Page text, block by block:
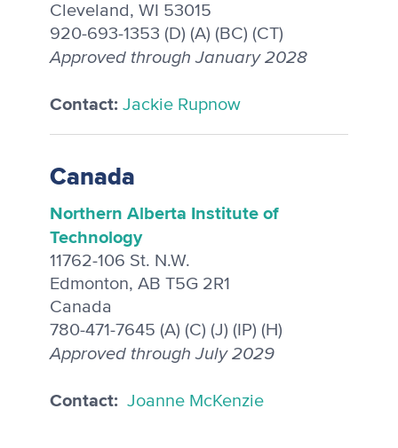
Cleveland, WI 53015
920-693-1353 (D) (A) (BC) (CT)
Approved through January 2028
Contact: Jackie Rupnow
Canada
Northern Alberta Institute of
Technology
11762-106 St. N.W.
Edmonton, AB T5G 2R1
Canada
780-471-7645 (A) (C) (J) (IP) (H)
Approved through July 2029
Contact: Joanne McKenzie